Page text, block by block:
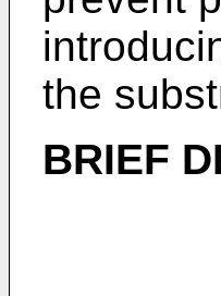
the
BRIEF